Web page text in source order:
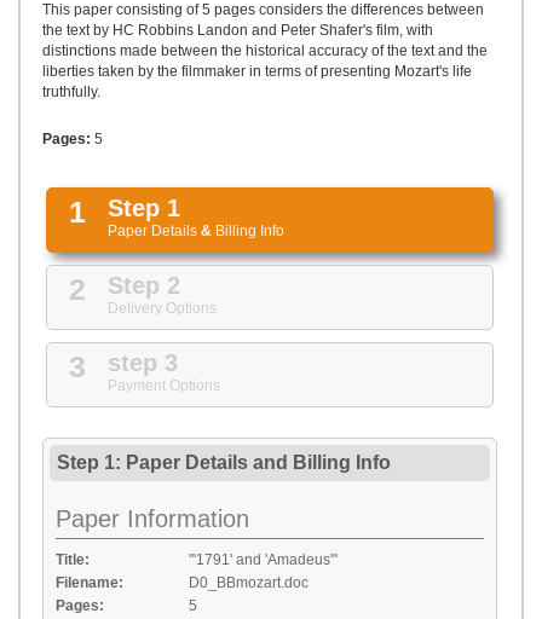
This paper consisting of 5 pages considers the differences between
the text by HC Robbins Landon and Peter Shafer's film, with
distinctions made between the historical accuracy of the text and the
liberties taken by the filmmaker in terms of presenting Mozart's life
truthfully.
Pages: 5
1 Step 1
Paper Details & Billing Info
2 Step 2
Delivery Options
3 step 3
Payment Options
Step 1: Paper Details and Billing Info
Paper Information
Title:
"'1791' and 'Amadeus'"
Filename:
D0_BBmozart.doc
Pages:
5